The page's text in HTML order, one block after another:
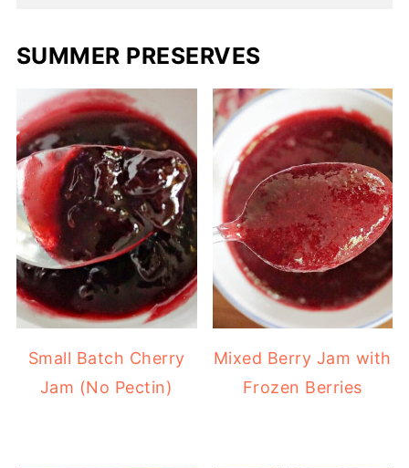
SUMMER PRESERVES
Small Batch Cherry
Jam (No Pectin)
Mixed Berry Jam with
Frozen Berries